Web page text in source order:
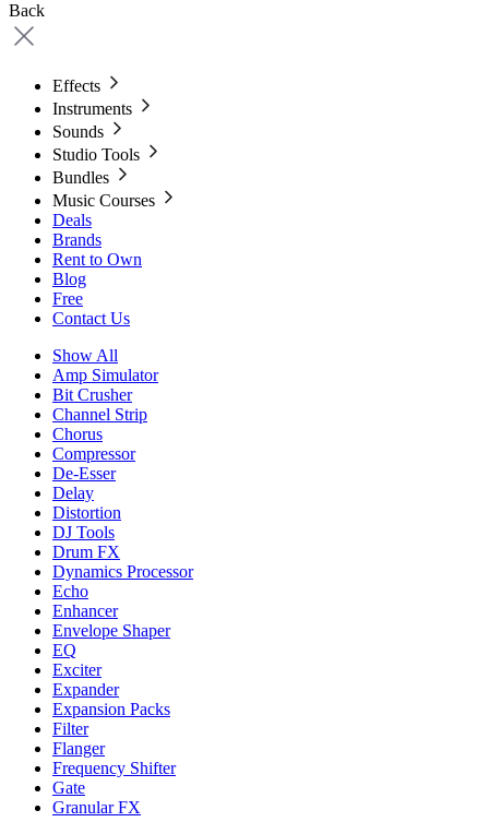
Back
Effects
Instruments
Sounds
Studio Tools
Bundles
Music Courses
Deals
Brands
Rent to Own
Blog
Free
Contact Us
Show All
Amp Simulator
Bit Crusher
Channel Strip
Chorus
Compressor
De-Esser
Delay
Distortion
DJ Tools
Drum FX
Dynamics Processor
Echo
Enhancer
Envelope Shaper
EQ
Exciter
Expander
Expansion Packs
Filter
Flanger
Frequency Shifter
Gate
Granular FX